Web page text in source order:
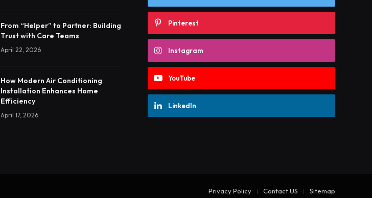
From “Helper” to Partner: Building
Trust with Care Teams
April 22, 2026
How Modern Air Conditioning
Installation Enhances Home
Efficiency
April 17, 2026
Pinterest
Instagram
YouTube
LinkedIn
Privacy Policy Contact US Sitemap